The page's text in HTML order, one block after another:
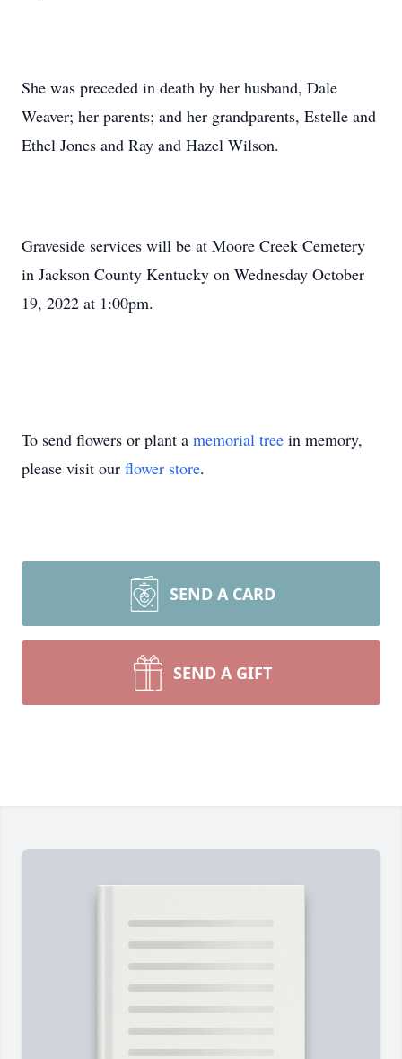
She was preceded in death by her husband, Dale
Weaver; her parents; and her grandparents, Estelle and
Ethel Jones and Ray and Hazel Wilson.
Graveside services will be at Moore Creek Cemetery
in Jackson County Kentucky on Wednesday October
19, 2022 at 1:00pm.
To send flowers or plant a memorial tree in memory,
please visit our flower store.
SEND A CARD
SEND A GIFT